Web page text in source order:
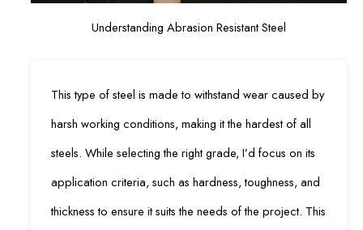
Understanding Abrasion Resistant Steel
This type of steel is made to withstand wear caused by
harsh working conditions, making it the hardest of all
steels. While selecting the right grade, I’d focus on its
application criteria, such as hardness, toughness, and
thickness to ensure it suits the needs of the project. This